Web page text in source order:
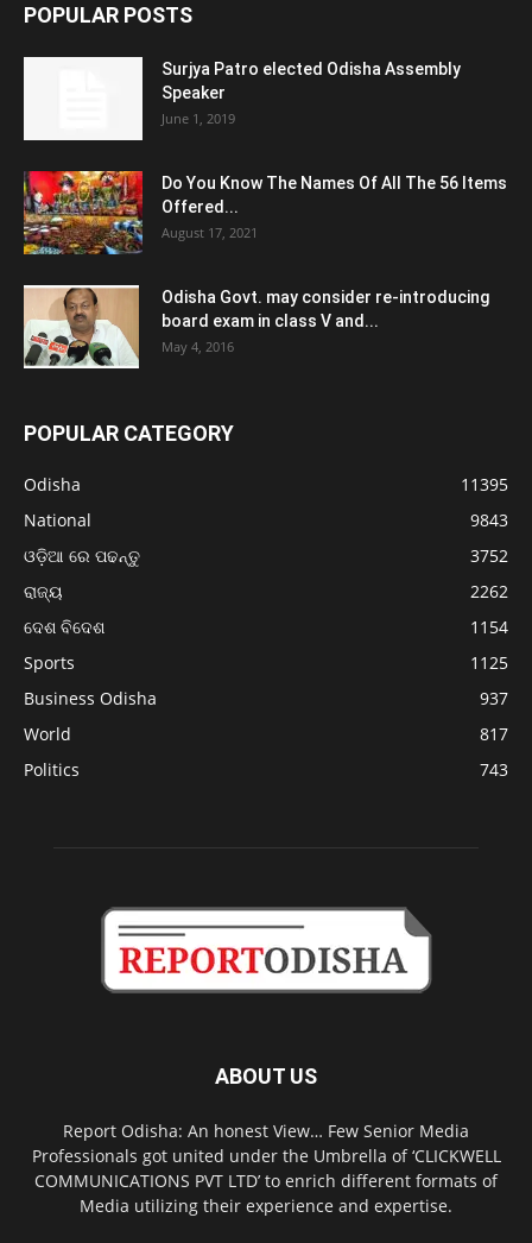
POPULAR POSTS
Surjya Patro elected Odisha Assembly
Speaker
June 1, 2019
Do You Know The Names Of All The 56 Items
Offered...
August 17, 2021
Odisha Govt. may consider re-introducing
board exam in class V and...
May 4, 2016
POPULAR CATEGORY
Odisha
11395
National
9843
ଓଡ଼ିଆ ରେ ପଢନ୍ତୁ
3752
ରାଜ୍ୟ
2262
ଦେଶ ବିଦେଶ
1154
Sports
1125
Business Odisha
937
World
817
Politics
743
ABOUT US
Report Odisha: An honest View… Few Senior Media
Professionals got united under the Umbrella of ‘CLICKWELL
COMMUNICATIONS PVT LTD’ to enrich different formats of
Media utilizing their experience and expertise.